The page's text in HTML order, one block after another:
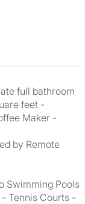
full bathroom
feet -
Maker -
by Remote
Swimming Pools
Tennis Courts -